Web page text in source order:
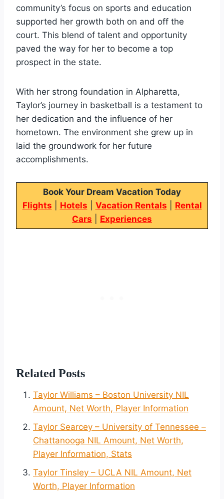
community’s focus on sports and education
supported her growth both on and off the
court. This blend of talent and opportunity
paved the way for her to become a top
prospect in the state.
With her strong foundation in Alpharetta,
Taylor’s journey in basketball is a testament to
her dedication and the influence of her
hometown. The environment she grew up in
laid the groundwork for her future
accomplishments.
Book Your Dream Vacation Today
Flights
Hotels Vacation Rentals
Rental
Cars
Experiences
Related Posts
Taylor Williams – Boston University NIL
Amount, Net Worth, Player Information
Taylor Searcey – University of Tennessee –
Chattanooga NIL Amount, Net Worth,
Player Information, Stats
Taylor Tinsley – UCLA NIL Amount, Net
Worth, Player Information